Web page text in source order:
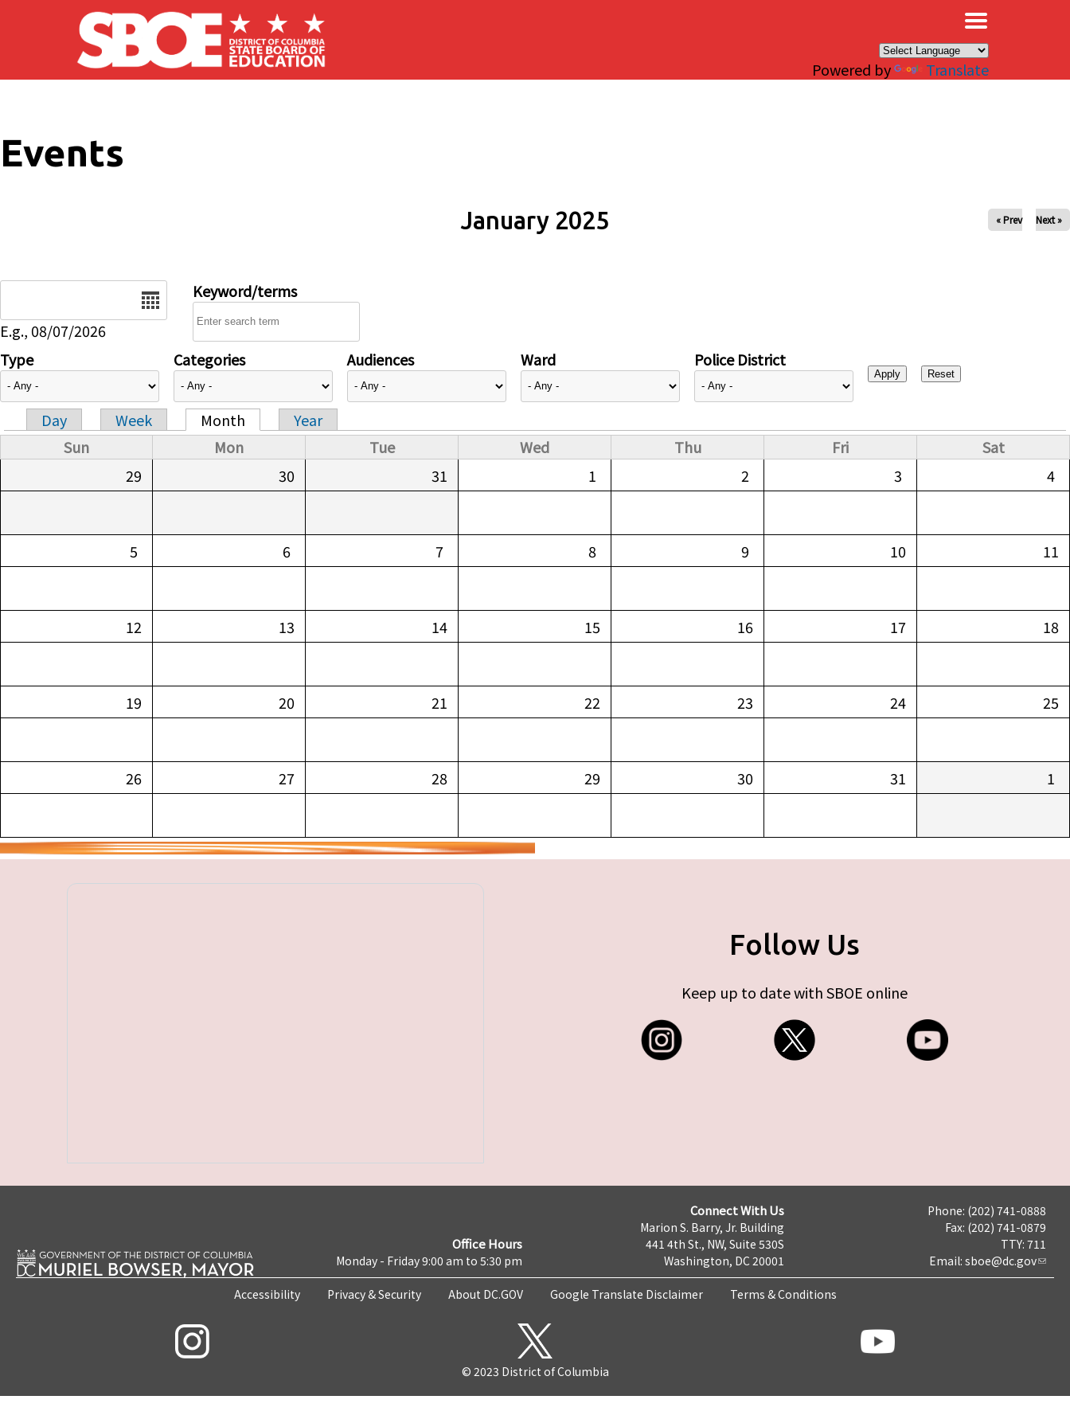
Skip to main content
Powered by Translate
Events
January 2025 « Prev Next »
E.g., 08/07/2026
Keyword/terms
Type Categories Audiences Ward Police District
Primary tabs
Day Week Month
Year
Sun
Mon Tue Wed Thu Fri
Sat
29
30 31 1 2 3 4
5 6 7 8 9 10 11
12 13 14 15 16 17 18
19 20 21 22 23 24 25
26 27 28 29 30 31 1
Follow Us
Keep up to date with SBOE online
Office Hours
Monday - Friday 9:00 am to 5:30 pm
Connect With Us
Marion S. Barry, Jr. Building
441 4th St., NW, Suite 530S
Washington, DC 20001
Phone: (202) 741-0888
Fax: (202) 741-0879
TTY: 711
Email: sboe@dc.gov
Accessibility Privacy & Security About DC.GOV Google Translate Disclaimer Terms & Conditions
© 2023 District of Columbia